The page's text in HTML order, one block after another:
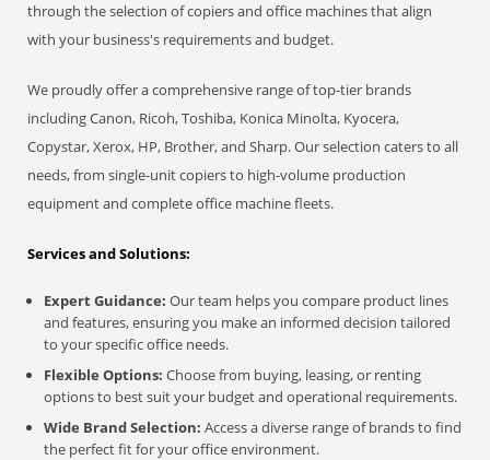
through the selection of copiers and office machines that align
with your business's requirements and budget.
We proudly offer a comprehensive range of top-tier brands
including Canon, Ricoh, Toshiba, Konica Minolta, Kyocera,
Copystar, Xerox, HP, Brother, and Sharp. Our selection caters to all
needs, from single-unit copiers to high-volume production
equipment and complete office machine fleets.
Services and Solutions:
Expert Guidance: Our team helps you compare product lines
and features, ensuring you make an informed decision tailored
to your specific office needs.
Flexible Options: Choose from buying, leasing, or renting
options to best suit your budget and operational requirements.
Wide Brand Selection: Access a diverse range of brands to find
the perfect fit for your office environment.